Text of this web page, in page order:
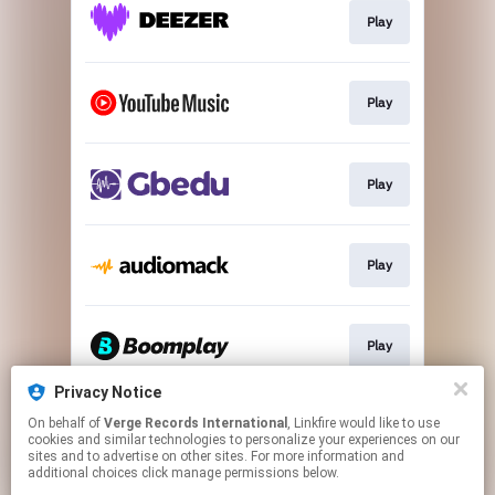
Play
Play
Play
Play
Play
Play
Privacy Notice
On behalf of Verge Records International , Linkfire would like to use
cookies and similar technologies to personalize your experiences on our
sites and to advertise on other sites. For more information and
additional choices click manage permissions below.